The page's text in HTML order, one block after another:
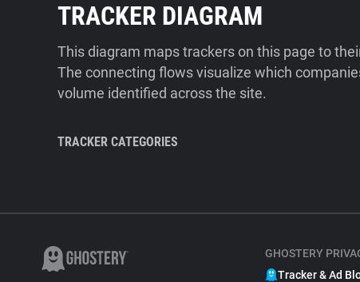
TRACKER DIAGRAM
This diagram maps trackers on this page to
The connecting flows visualize which
volume identified across the site.
TRACKER CATEGORIES
GHOSTERY
Tracker & Ad